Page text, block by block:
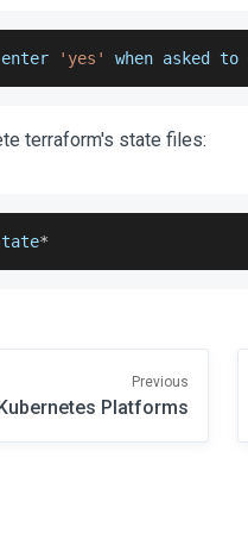
'yes' when asked to
terraform's state files:
*
Previous
Platforms